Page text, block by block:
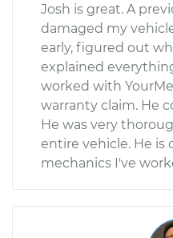
Josh is great. A
damaged my
early, figured out
explained
worked with
warranty claim. He
He was very
entire vehicle. He is
mechanics I've